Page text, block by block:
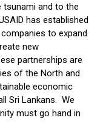
tsunami and to the
has established
to expand
new
partnerships are
of the North and
economic
Sri Lankans. We
must go hand in